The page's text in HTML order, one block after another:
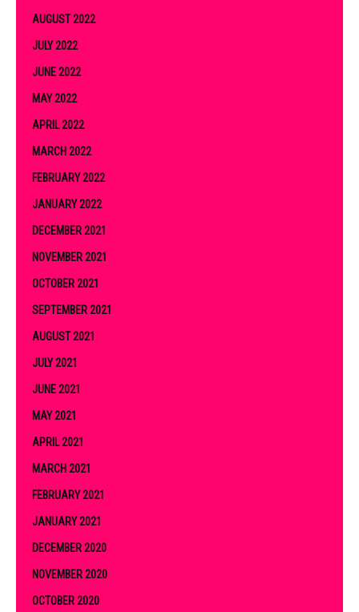
AUGUST 2022
JULY 2022
JUNE 2022
MAY 2022
APRIL 2022
MARCH 2022
FEBRUARY 2022
JANUARY 2022
DECEMBER 2021
NOVEMBER 2021
OCTOBER 2021
SEPTEMBER 2021
AUGUST 2021
JULY 2021
JUNE 2021
MAY 2021
APRIL 2021
MARCH 2021
FEBRUARY 2021
JANUARY 2021
DECEMBER 2020
NOVEMBER 2020
OCTOBER 2020